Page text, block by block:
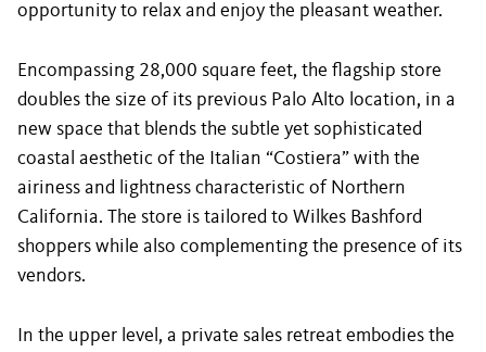
opportunity to relax and enjoy the pleasant weather.
Encompassing 28,000 square feet, the flagship store
doubles the size of its previous Palo Alto location, in a
new space that blends the subtle yet sophisticated
coastal aesthetic of the Italian “Costiera” with the
airiness and lightness characteristic of Northern
California. The store is tailored to Wilkes Bashford
shoppers while also complementing the presence of its
vendors.
In the upper level, a private sales retreat embodies the